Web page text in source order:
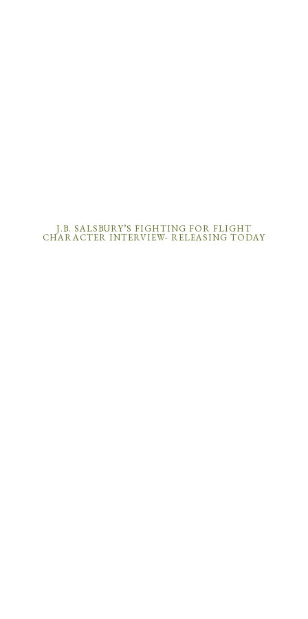
J.B. SALSBURY’S FIGHTING FOR FLIGHT
CHARACTER INTERVIEW- RELEASING TODAY